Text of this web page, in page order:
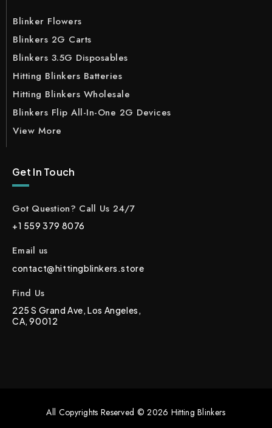
Blinker Flowers
Blinkers 2G Carts
Blinkers 3.5G Disposables
Hitting Blinkers Batteries
Hitting Blinkers Wholesale
Blinkers Flip All-In-One 2G Devices
View More
Get In Touch
Got Question? Call Us 24/7
+1 559 379 8076
Email us
contact@hittingblinkers.store
Find Us
225 S Grand Ave, Los Angeles,
CA, 90012
All Copyrights Reserved © 2026 Hitting Blinkers